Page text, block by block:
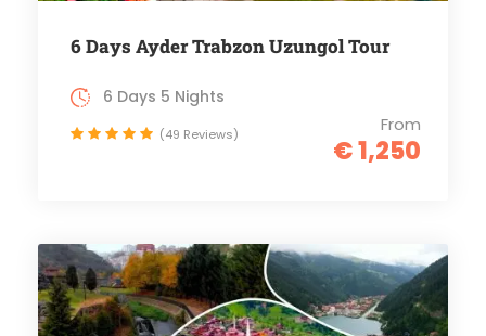
6 Days Ayder Trabzon Uzungol Tour
From
€ 1,250
6 Days 5 Nights
(49 Reviews)